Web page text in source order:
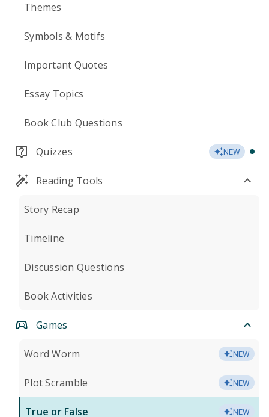
Themes
Symbols & Motifs
Important Quotes
Essay Topics
Book Club Questions
Quizzes NEW
Reading Tools
Story Recap
Timeline
Discussion Questions
Book Activities
Games
Word Worm NEW
Plot Scramble NEW
True or False NEW